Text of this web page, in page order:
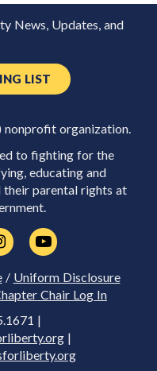
News, Updates, and
LIST
organization.
to fighting for the
educating and
their parental rights at
/ Uniform Disclosure
Chair Log In
|
|